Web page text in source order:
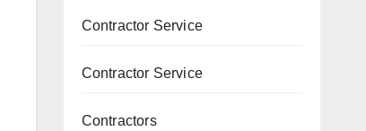
Contractor Service
Contractor Service
Contractors